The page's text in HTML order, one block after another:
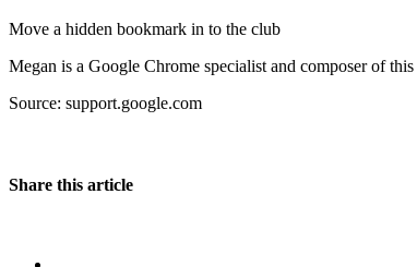
Move a hidden bookmark in to the club
Megan is a Google Chrome specialist and composer of
Source: support.google.com
Share this article